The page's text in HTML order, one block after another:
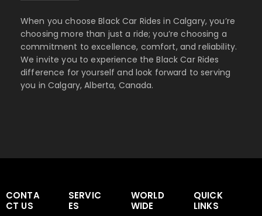
When you choose Black Car Rides in Calgary, you’re
choosing more than just a ride; you’re choosing a
commitment to excellence, comfort, and reliability.
We invite you to experience the Black Car Rides
difference for yourself and look forward to serving
you in Calgary, Alberta, Canada.
CONTA
CT US
SERVIC
ES
WORLD
WIDE
QUICK
LINKS